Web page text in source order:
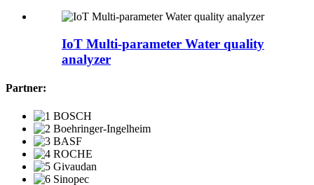
IoT Multi-parameter Water quality
analyzer
Partner: